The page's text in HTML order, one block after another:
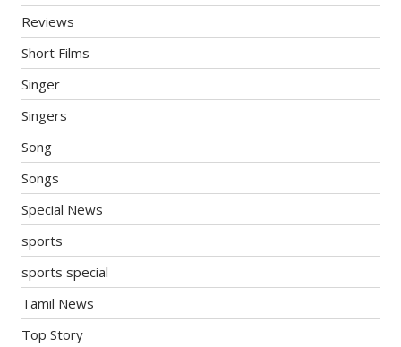
Reviews
Short Films
Singer
Singers
Song
Songs
Special News
sports
sports special
Tamil News
Top Story